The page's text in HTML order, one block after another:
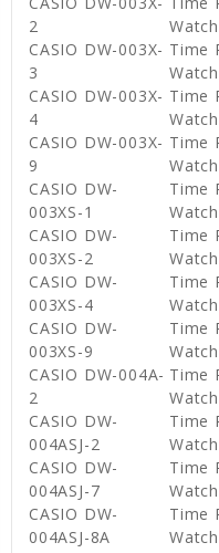
2
Watch
CASIO DW-003X-
3
Time
Watch
CASIO DW-003X-
4
Time
Watch
CASIO DW-003X-
9
Time
Watch
CASIO DW-
003XS-1
Time
Watch
CASIO DW-
003XS-2
Time
Watch
CASIO DW-
003XS-4
Time
Watch
CASIO DW-
003XS-9
Time
Watch
CASIO DW-004A-
2
Time
Watch
CASIO DW-
004ASJ-2
Time
Watch
CASIO DW-
004ASJ-7
Time
Watch
CASIO DW-
004ASJ-8A
Time
Watch